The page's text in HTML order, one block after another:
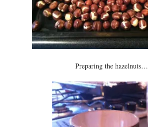
Preparing the hazelnuts…